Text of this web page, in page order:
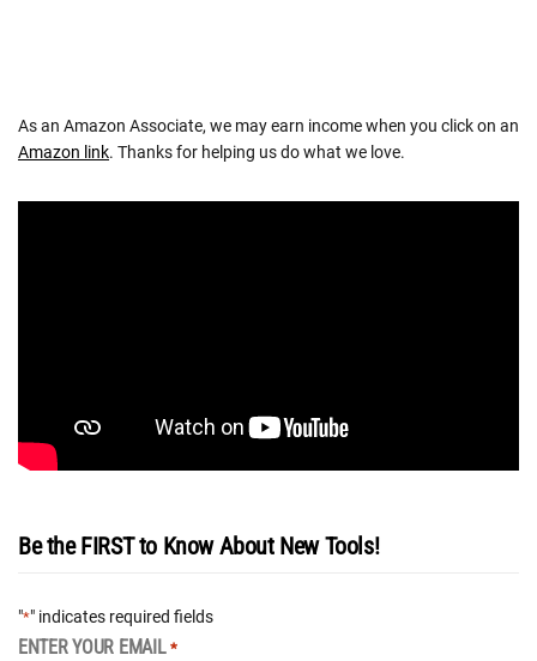
As an Amazon Associate, we may earn income when you click on an
Amazon link. Thanks for helping us do what we love.
Be the FIRST to Know About New Tools!
"*" indicates required fields
ENTER YOUR EMAIL *